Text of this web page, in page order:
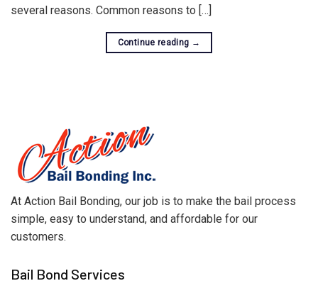
several reasons. Common reasons to […]
Continue reading →
At Action Bail Bonding, our job is to make the bail process
simple, easy to understand, and affordable for our
customers.
Bail Bond Services